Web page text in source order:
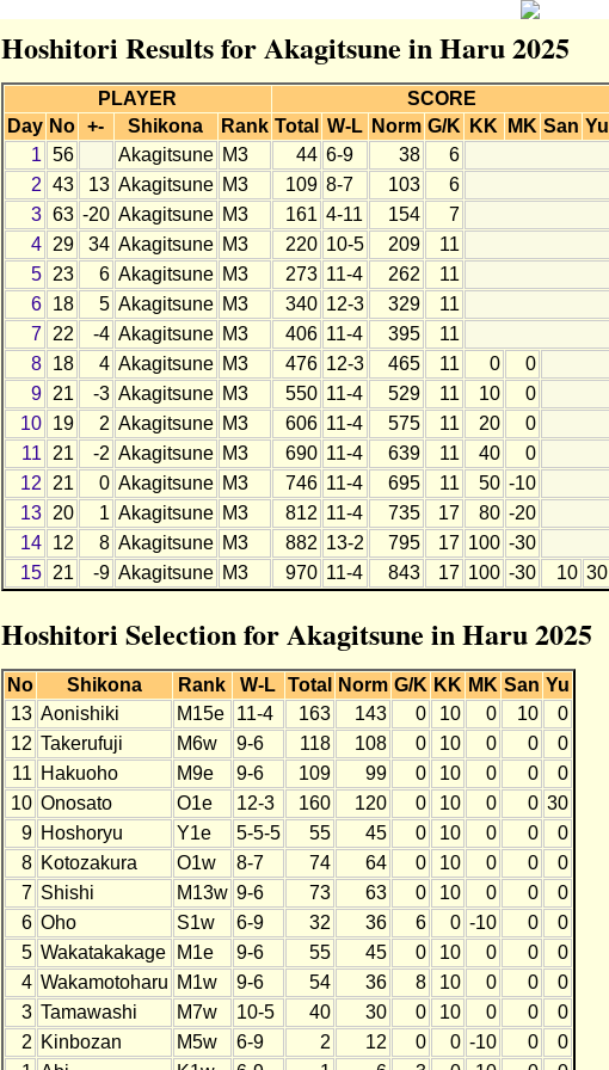
Hoshitori Results for Akagitsune in Haru 2025
PLAYER SCORE
Day No +- Shikona Rank Total W-L Norm G/K KK MK San Yu
1 56 Akagitsune M3 44 6-9 38 6
2 43 13 Akagitsune M3 109 8-7 103 6
3 63 -20 Akagitsune M3 161 4-11 154 7
4
29 34 Akagitsune M3 220 10-5 209 11
5
23 6 Akagitsune M3 273 11-4 262 11
6
18 5 Akagitsune M3 340 12-3 329 11
7
22 -4 Akagitsune M3 406 11-4 395 11
8
18 4 Akagitsune M3 476 12-3 465 11 0 0
9
21 -3 Akagitsune M3 550 11-4 529 11 10 0
10
19 2 Akagitsune M3 606 11-4 575 11 20 0
11
21 -2 Akagitsune M3 690 11-4 639 11 40 0
12
21 0 Akagitsune M3 746 11-4 695 11 50 -10
13
20 1 Akagitsune M3 812 11-4 735 17 80 -20
14
12 8 Akagitsune M3 882 13-2 795 17 100 -30
15
21 -9 Akagitsune M3 970 11-4 843 17 100 -30 10 30
Hoshitori Selection for Akagitsune in Haru 2025
No Shikona Rank W-L Total Norm G/K KK MK San Yu
13 Aonishiki M15e 11-4 163 143 0 10 0 10
0
12 Takerufuji M6w 9-6 118 108 0 10 0 0
0
11 Hakuoho M9e 9-6 109 99 0 10 0 0
0
10 Onosato O1e 12-3 160 120 0 10 0 0 30
9 Hoshoryu Y1e 5-5-5 55 45 0 10 0 0
0
8 Kotozakura O1w 8-7 74 64 0 10 0 0
0
7 Shishi M13w 9-6 73 63 0 10 0 0
0
6 Oho S1w 6-9 32 36 6 0 -10 0
0
5 Wakatakakage M1e 9-6 55 45 0 10 0 0
0
4 Wakamotoharu M1w 9-6 54 36 8 10 0 0
0
3 Tamawashi M7w 10-5 40 30 0 10 0 0
0
2 Kinbozan M5w 6-9 2 12 0 0 -10 0
0